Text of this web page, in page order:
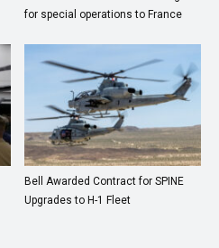
for special operations to France
Bell Awarded Contract for SPINE
Upgrades to H-1 Fleet